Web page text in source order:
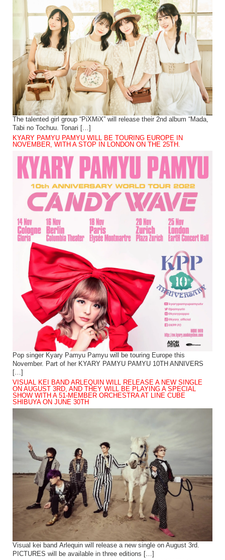
The talented girl group “PiXMiX” will release their 2nd album “Mada,
Tabi no Tochuu. Tonari […]
KYARY PAMYU PAMYU WILL BE TOURING EUROPE IN
NOVEMBER, WITH A STOP IN LONDON ON THE 25TH.
Pop singer Kyary Pamyu Pamyu will be touring Europe this
November. Part of her KYARY PAMYU PAMYU 10TH ANNIVERS
[…]
VISUAL KEI BAND ARLEQUIN WILL RELEASE A NEW SINGLE
ON AUGUST 3RD, AND THEY WILL BE PLAYING A SPECIAL
SHOW WITH A 51-MEMBER ORCHESTRA AT LINE CUBE
SHIBUYA ON JUNE 30TH
Visual kei band Arlequin will release a new single on August 3rd.
PICTURES will be available in three editions […]